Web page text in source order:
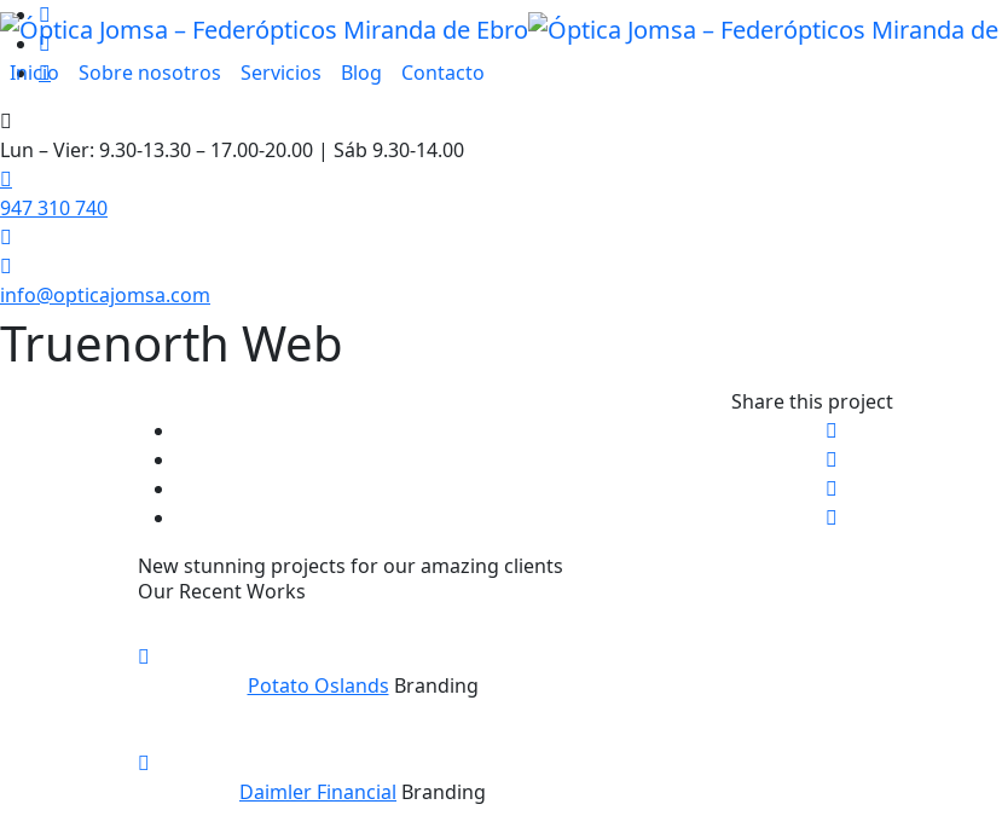
Lun – Vier: 9.30-13.30 – 17.00-20.00 | Sáb 9.30-14.00
947 310 740
info@opticajomsa.com
Inicio Sobre nosotros Servicios Blog Contacto
Truenorth Web
Share this project
New stunning projects for our amazing clients
Our Recent Works
Potato Oslands Branding
Daimler Financial Branding